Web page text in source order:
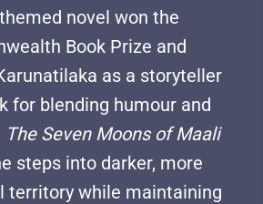
novel won the
Book Prize and
as a storyteller
for blending humour and
The Seven Moons of Maali
steps into darker, more
territory while maintaining